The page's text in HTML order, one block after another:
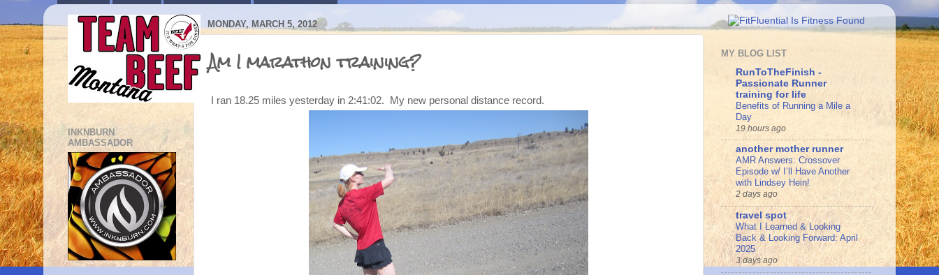
MONDAY, MARCH 5, 2012
Am I marathon training?
I ran 18.25 miles yesterday in 2:41:02. My new personal distance record.
INKNBURN
AMBASSADOR
MY BLOG LIST
RunToTheFinish -
Passionate Runner
training for life
Benefits of Running a Mile a
Day
19 hours ago
another mother runner
AMR Answers: Crossover
Episode w/ I’ll Have Another
with Lindsey Hein!
2 days ago
travel spot
What I Learned & Looking
Back & Looking Forward: April
2025
3 days ago